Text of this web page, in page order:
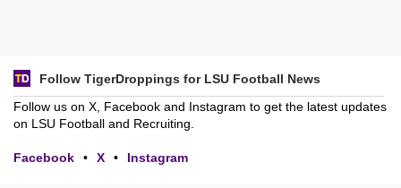
Follow TigerDroppings for LSU Football News
Follow us on X, Facebook and Instagram to get the latest updates
on LSU Football and Recruiting.
Facebook • X • Instagram